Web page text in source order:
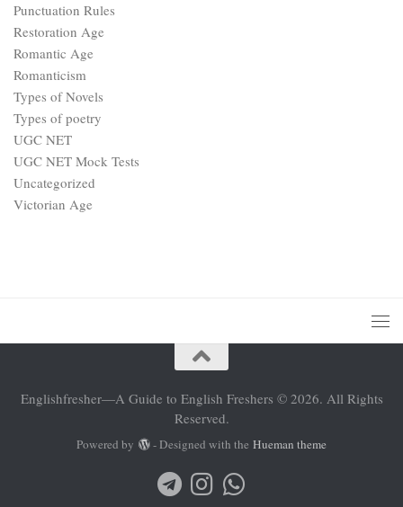
Punctuation Rules
Restoration Age
Romantic Age
Romanticism
Types of Novels
Types of poetry
UGC NET
UGC NET Mock Tests
Uncategorized
Victorian Age
Englishfresher—A Guide to English Freshers © 2026. All Rights
Reserved.
Powered by - Designed with the Hueman theme